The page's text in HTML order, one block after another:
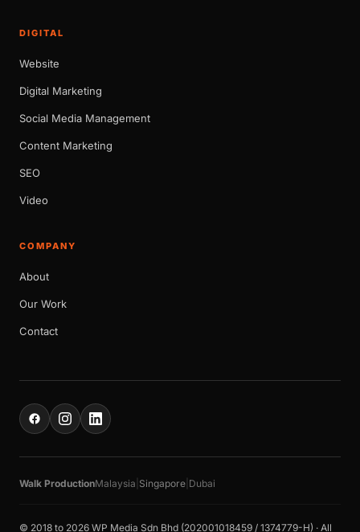
DIGITAL
Website
Digital Marketing
Social Media Management
Content Marketing
SEO
Video
COMPANY
About
Our Work
Contact
Walk ProductionMalaysia Singapore Dubai
© 2018 to 2026 WP Media Sdn Bhd (202001018459 / 1374779-H) · All